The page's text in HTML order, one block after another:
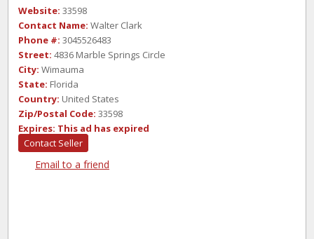
Website: 33598
Contact Name: Walter Clark
Phone #: 3045526483
Street: 4836 Marble Springs Circle
City: Wimauma
State: Florida
Country: United States
Zip/Postal Code: 33598
Expires: This ad has expired
Contact Seller
Email to a friend